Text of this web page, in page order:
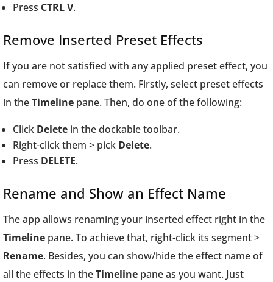
Press CTRL V.
Remove Inserted Preset Effects
If you are not satisfied with any applied preset effect, you
can remove or replace them. Firstly, select preset effects
in theTimeline pane. Then, do one of the following:
Click Delete in the dockable toolbar.
Right-click them > pick Delete.
Press DELETE.
Rename and Show an Effect Name
The app allows renaming your inserted effect right in the
Timeline pane. To achieve that, right-click its segment >
Rename. Besides, you can show/hide the effect name of
all the effects in theTimeline pane as you want. Just